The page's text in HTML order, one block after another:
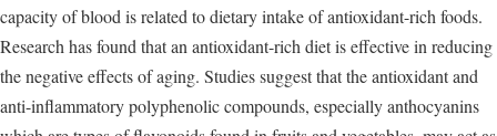
capacity of blood is related to dietary intake of antioxidant-rich foods.
Research has found that an antioxidant-rich diet is effective in reducing
the negative effects of aging. Studies suggest that the antioxidant and
anti-inflammatory polyphenolic compounds, especially anthocyanins